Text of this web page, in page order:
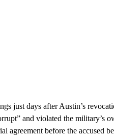
just days after Austin’s
and violated the military’s
agreement before the accused